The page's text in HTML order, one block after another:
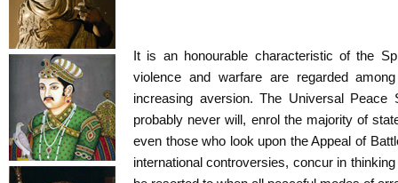
It is an honourable characteristic of the
violence and warfare are regarded
increasing aversion. The Universal
probably never will, enrol the majority of
even those who look upon the Appeal of
international controversies, concur in